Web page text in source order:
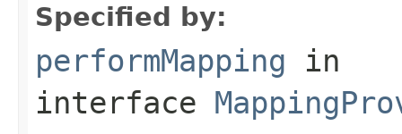
Specified by:
performMapping in
interface